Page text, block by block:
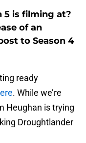
5 is filming at?
of an
to Season 4
ready
. While we’re
Heughan is trying
Droughtlander